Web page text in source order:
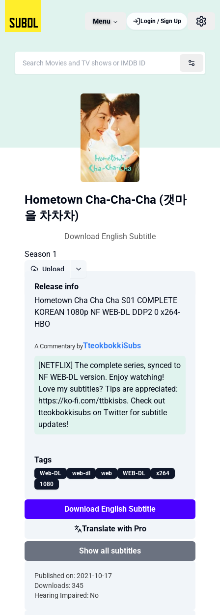
Menu Login / Sign Up
Hometown Cha-Cha-Cha (갯마
을 차차차)
Download English Subtitle
Season 1
Upload
Release info
Hometown Cha Cha Cha S01 COMPLETE
KOREAN 1080p NF WEB-DL DDP2 0 x264-
HBO
A Commentary byTteokbokkiSubs
[NETFLIX] The complete series, synced to
NF WEB-DL version. Enjoy watching!
Love my subtitles? Tips are appreciated:
https://ko-fi.com/ttbkisbs. Check out
tteokbokkisubs on Twitter for subtitle
updates!
Tags
Web-DL web-dl web WEB-DL
x264
1080
Download English Subtitle
Translate with Pro
Show all subtitles
Published on: 2021-10-17
Downloads: 345
Hearing Impaired: No